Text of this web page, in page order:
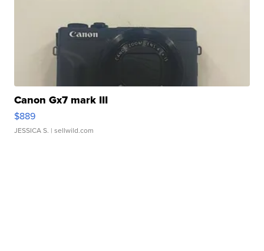
Canon Gx7 mark III
$889
JESSICA S. | sellwild.com